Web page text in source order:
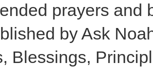
prayers and
by Ask
Blessings,